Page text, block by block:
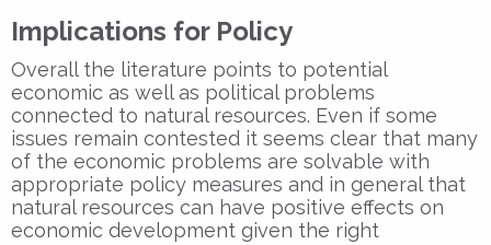
Implications for Policy
Overall the literature points to potential
economic as well as political problems
connected to natural resources. Even if some
issues remain contested it seems clear that many
of the economic problems are solvable with
appropriate policy measures and in general that
natural resources can have positive effects on
economic development given the right